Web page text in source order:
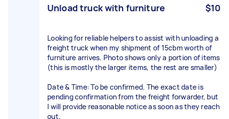
Unload truck with furniture $10
Looking for reliable helpers to assist with unloading a
freight truck when my shipment of 15cbm worth of
furniture arrives. Photo shows only a portion of items
(this is mostly the larger items, the rest are smaller)
Date & Time: To be confirmed. The exact date is
pending confirmation from the freight forwarder, but
I will provide reasonable notice as soon as they reach
out.